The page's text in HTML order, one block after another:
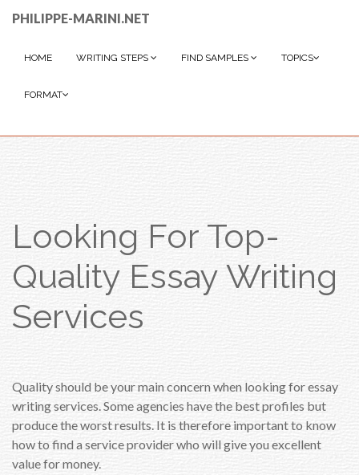
PHILIPPE-MARINI.NET
HOME WRITING STEPS FIND SAMPLES TOPICS
FORMAT
Looking For Top-
Quality Essay Writing
Services
Quality should be your main concern when looking for essay
writing services. Some agencies have the best profiles but
produce the worst results. It is therefore important to know
how to find a service provider who will give you excellent
value for money.